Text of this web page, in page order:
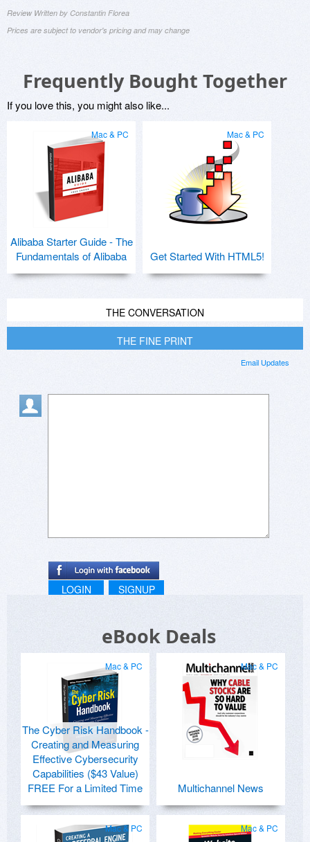
Review Written by Constantin Florea
Prices are subject to vendor's pricing and may change
Frequently Bought Together
If you love this, you might also like...
Mac & PC
Alibaba Starter Guide - The
Fundamentals of Alibaba
Mac & PC
Get Started With HTML5!
THE CONVERSATION
THE FINE PRINT
Email Updates
LOGIN SIGNUP
eBook Deals
Mac & PC
The Cyber Risk Handbook -
Creating and Measuring
Effective Cybersecurity
Capabilities ($43 Value)
FREE For a Limited Time
Mac & PC
Multichannel News
Mac & PC Mac & PC